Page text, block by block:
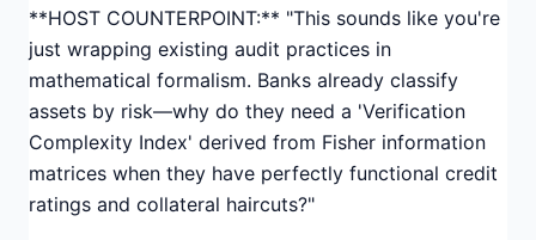
**HOST COUNTERPOINT:** "This sounds like you're
just wrapping existing audit practices in
mathematical formalism. Banks already classify
assets by risk—why do they need a 'Verification
Complexity Index' derived from Fisher information
matrices when they have perfectly functional credit
ratings and collateral haircuts?"